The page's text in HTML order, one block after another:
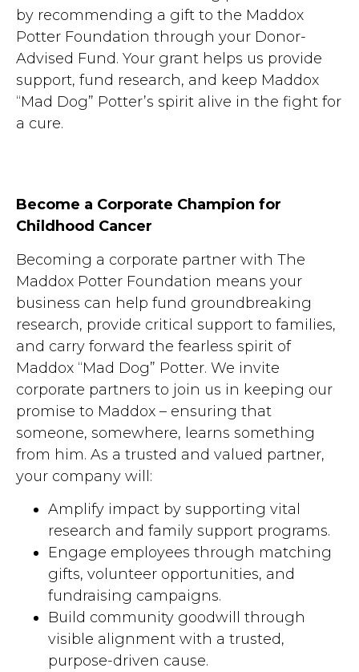
by recommending a gift to the Maddox
Potter Foundation through your Donor-
Advised Fund. Your grant helps us provide
support, fund research, and keep Maddox
“Mad Dog” Potter’s spirit alive in the fight for
a cure.
Become a Corporate Champion for
Childhood Cancer
Becoming a corporate partner with The
Maddox Potter Foundation means your
business can help fund groundbreaking
research, provide critical support to families,
and carry forward the fearless spirit of
Maddox “Mad Dog” Potter. We invite
corporate partners to join us in keeping our
promise to Maddox – ensuring that
someone, somewhere, learns something
from him. As a trusted and valued partner,
your company will:
Amplify impact by supporting vital
research and family support programs.
Engage employees through matching
gifts, volunteer opportunities, and
fundraising campaigns.
Build community goodwill through
visible alignment with a trusted,
purpose-driven cause.